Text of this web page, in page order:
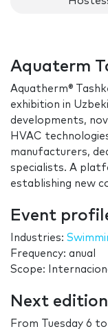
Aquaterm
Aquatherm®
exhibition in
developments,
HVAC
manufacturers,
specialists. A
establishing new
Event
Industries:
Frequency: anual
Scope:
Next
From Tuesday 6 to